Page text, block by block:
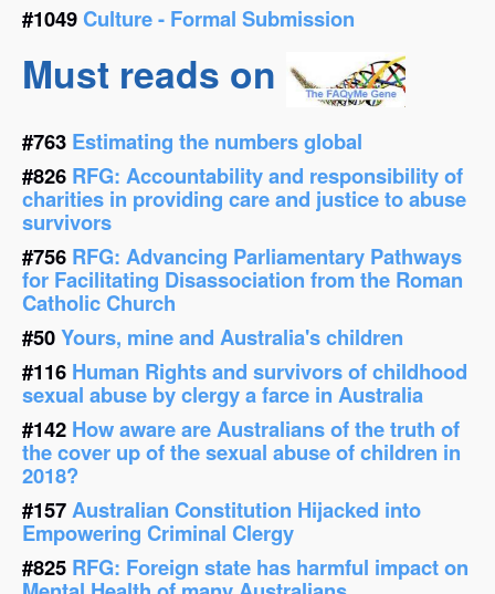
#1049Culture - Formal Submission
Must reads on
#763 Estimating the numbers global
#826 RFG: Accountability and responsibility of
charities in providing care and justice to abuse
survivors
#756 RFG: Advancing Parliamentary Pathways
for Facilitating Disassociation from the Roman
Catholic Church
#50Yours, mine and Australia's children
#116 Human Rights and survivors of childhood
sexual abuse by clergy a farce in Australia
#142 How aware are Australians of the truth of
the cover up of the sexual abuse of children in
2018?
#157Australian Constitution Hijacked into
Empowering Criminal Clergy
#825 RFG: Foreign state has harmful impact on